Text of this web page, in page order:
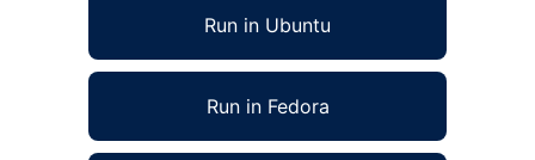
Run in Ubuntu
Run in Fedora